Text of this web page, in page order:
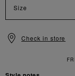
Size
Check in store